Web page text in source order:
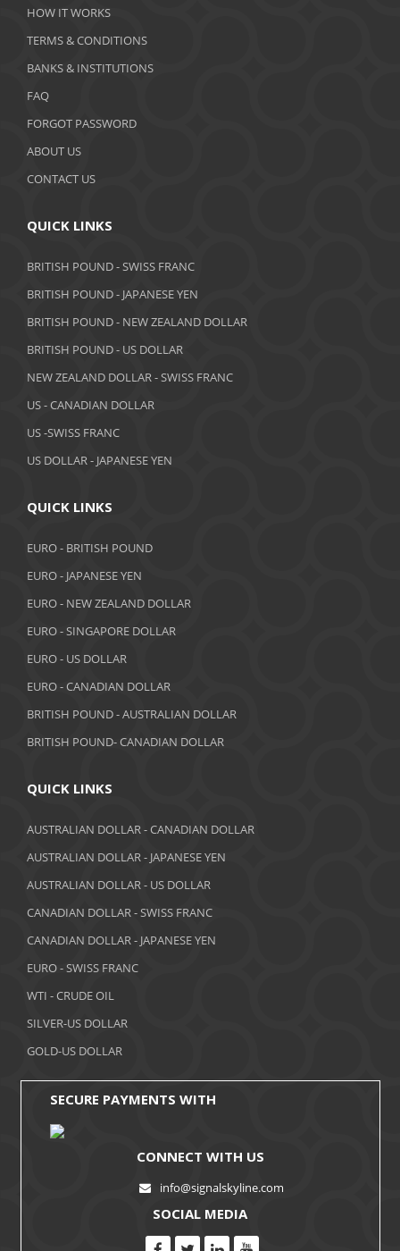
HOW IT WORKS
TERMS & CONDITIONS
BANKS & INSTITUTIONS
FAQ
FORGOT PASSWORD
ABOUT US
CONTACT US
QUICK LINKS
BRITISH POUND - SWISS FRANC
BRITISH POUND - JAPANESE YEN
BRITISH POUND - NEW ZEALAND DOLLAR
BRITISH POUND - US DOLLAR
NEW ZEALAND DOLLAR - SWISS FRANC
US - CANADIAN DOLLAR
US -SWISS FRANC
US DOLLAR - JAPANESE YEN
QUICK LINKS
EURO - BRITISH POUND
EURO - JAPANESE YEN
EURO - NEW ZEALAND DOLLAR
EURO - SINGAPORE DOLLAR
EURO - US DOLLAR
EURO - CANADIAN DOLLAR
BRITISH POUND - AUSTRALIAN DOLLAR
BRITISH POUND- CANADIAN DOLLAR
QUICK LINKS
AUSTRALIAN DOLLAR - CANADIAN DOLLAR
AUSTRALIAN DOLLAR - JAPANESE YEN
AUSTRALIAN DOLLAR - US DOLLAR
CANADIAN DOLLAR - SWISS FRANC
CANADIAN DOLLAR - JAPANESE YEN
EURO - SWISS FRANC
WTI - CRUDE OIL
SILVER-US DOLLAR
GOLD-US DOLLAR
SECURE PAYMENTS WITH
CONNECT WITH US
info@signalskyline.com
SOCIAL MEDIA